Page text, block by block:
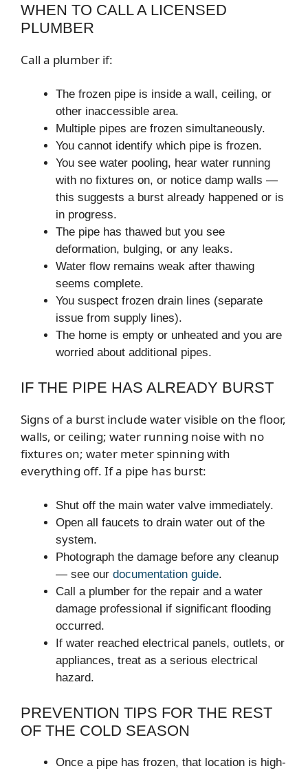
WHEN TO CALL A LICENSED
PLUMBER
Call a plumber if:
The frozen pipe is inside a wall, ceiling, or
other inaccessible area.
Multiple pipes are frozen simultaneously.
You cannot identify which pipe is frozen.
You see water pooling, hear water running
with no fixtures on, or notice damp walls —
this suggests a burst already happened or is
in progress.
The pipe has thawed but you see
deformation, bulging, or any leaks.
Water flow remains weak after thawing
seems complete.
You suspect frozen drain lines (separate
issue from supply lines).
The home is empty or unheated and you are
worried about additional pipes.
IF THE PIPE HAS ALREADY BURST
Signs of a burst include water visible on the floor,
walls, or ceiling; water running noise with no
fixtures on; water meter spinning with
everything off. If a pipe has burst:
Shut off the main water valve immediately.
Open all faucets to drain water out of the
system.
Photograph the damage before any cleanup
— see our documentation guide.
Call a plumber for the repair and a water
damage professional if significant flooding
occurred.
If water reached electrical panels, outlets, or
appliances, treat as a serious electrical
hazard.
PREVENTION TIPS FOR THE REST
OF THE COLD SEASON
Once a pipe has frozen, that location is high-